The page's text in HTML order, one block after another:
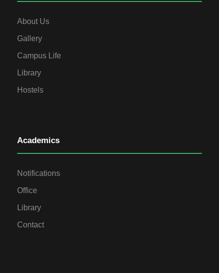
About Us
Gallery
Campus Life
Library
Hostels
Academics
Notifications
Office
Library
Contact